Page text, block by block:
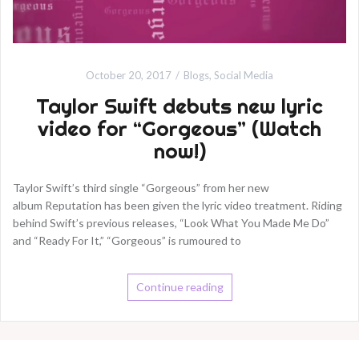
October 20, 2017 Blogs, Social Media
Taylor Swift debuts new lyric
video for “Gorgeous” (Watch
now!)
Taylor Swift’s third single “Gorgeous” from her new
album Reputation has been given the lyric video treatment. Riding
behind Swift’s previous releases, “Look What You Made Me Do”
and “Ready For It,” “Gorgeous” is rumoured to
Continue reading